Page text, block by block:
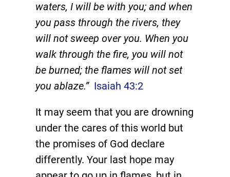
waters, I will be with you; and when
you pass through the rivers, they
will not sweep over you. When you
walk through the fire, you will not
be burned; the flames will not set
you ablaze.” Isaiah 43:2
It may seem that you are drowning
under the cares of this world but
the promises of God declare
differently. Your last hope may